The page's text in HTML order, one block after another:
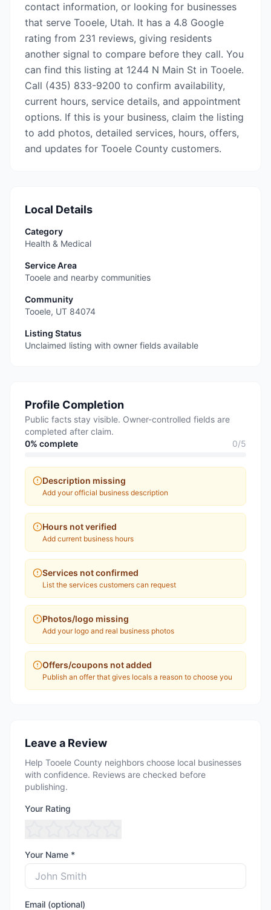
contact information, or looking for businesses
that serve Tooele, Utah. It has a 4.8 Google
rating from 231 reviews, giving residents
another signal to compare before they call. You
can find this listing at 1244 N Main St in Tooele.
Call (435) 833-9200 to confirm availability,
current hours, service details, and appointment
options. If this is your business, claim the listing
to add photos, detailed services, hours, offers,
and updates for Tooele County customers.
Local Details
Category
Health & Medical
Service Area
Tooele and nearby communities
Community
Tooele, UT 84074
Listing Status
Unclaimed listing with owner fields available
Profile Completion
Public facts stay visible. Owner-controlled fields are
completed after claim.
0% complete 0/5
Description missing
Add your official business description
Hours not verified
Add current business hours
Services not confirmed
List the services customers can request
Photos/logo missing
Add your logo and real business photos
Offers/coupons not added
Publish an offer that gives locals a reason to choose you
Leave a Review
Help Tooele County neighbors choose local businesses
with confidence. Reviews are checked before
publishing.
Your Rating
Your Name *
Email (optional)